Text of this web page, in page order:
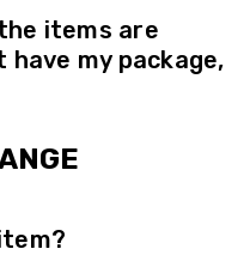
items are
my package,